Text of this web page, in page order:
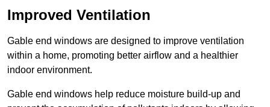
Improved Ventilation
Gable end windows are designed to improve ventilation
within a home, promoting better airflow and a healthier
indoor environment.
Gable end windows help reduce moisture build-up and